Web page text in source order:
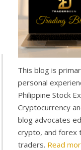
This blog is
personal
Philippine Stock
Cryptocurrency
blog advocates
crypto, and forex
traders. Read